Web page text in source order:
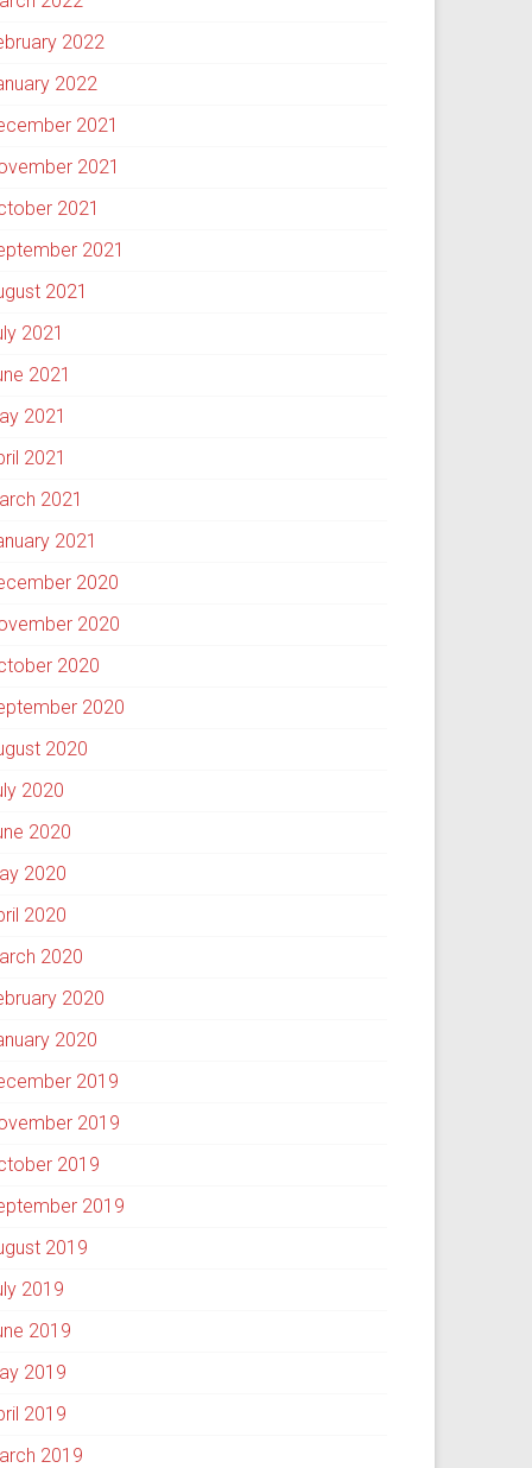
2022
2022
2021
2021
2021
2021
2021
2021
2021
2021
2021
2021
2021
2020
2020
2020
2020
2020
2020
2020
2020
2020
2020
2020
2020
2019
2019
2019
2019
2019
2019
2019
2019
2019
2019